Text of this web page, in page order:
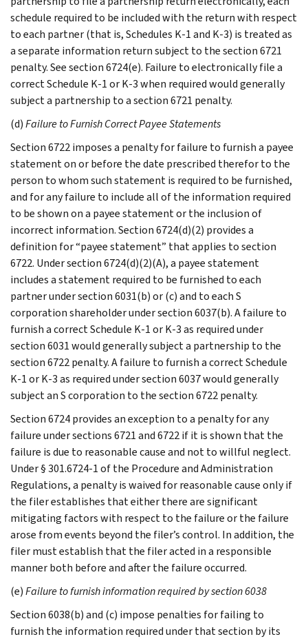
schedule required to be included with the return with respect
to each partner (that is, Schedules K-1 and K-3) is treated as
a separate information return subject to the section 6721
penalty. See section 6724(e). Failure to electronically file a
correct Schedule K-1 or K-3 when required would generally
subject a partnership to a section 6721 penalty.
(d)Failure to Furnish Correct Payee Statements
Section 6722 imposes a penalty for failure to furnish a payee
statement on or before the date prescribed therefor to the
person to whom such statement is required to be furnished,
and for any failure to include all of the information required
to be shown on a payee statement or the inclusion of
incorrect information. Section 6724(d)(2) provides a
definition for “payee statement” that applies to section
6722. Under section 6724(d)(2)(A), a payee statement
includes a statement required to be furnished to each
partner under section 6031(b) or (c) and to each S
corporation shareholder under section 6037(b). A failure to
furnish a correct Schedule K-1 or K-3 as required under
section 6031 would generally subject a partnership to the
section 6722 penalty. A failure to furnish a correct Schedule
K-1 or K-3 as required under section 6037 would generally
subject an S corporation to the section 6722 penalty.
Section 6724 provides an exception to a penalty for any
failure under sections 6721 and 6722 if it is shown that the
failure is due to reasonable cause and not to willful neglect.
Under § 301.6724-1 of the Procedure and Administration
Regulations, a penalty is waived for reasonable cause only if
the filer establishes that either there are significant
mitigating factors with respect to the failure or the failure
arose from events beyond the filer’s control. In addition, the
filer must establish that the filer acted in a responsible
manner both before and after the failure occurred.
(e)Failure to furnish information required by section 6038
Section 6038(b) and (c) impose penalties for failing to
furnish the information required under that section by its